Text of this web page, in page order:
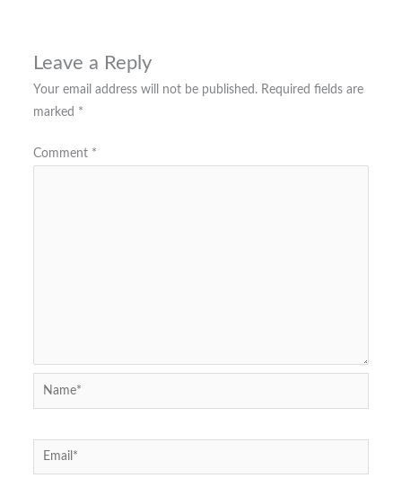
Leave a Reply
Your email address will not be published. Required fields are
marked *
Comment *
Name*
Email*